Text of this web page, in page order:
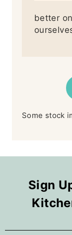
better
Some stock
Sign